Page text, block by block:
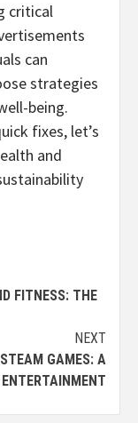
critical
can
strategies
being.
fixes, let’s
and
FITNESS: THE
NEXT
GAMES: A